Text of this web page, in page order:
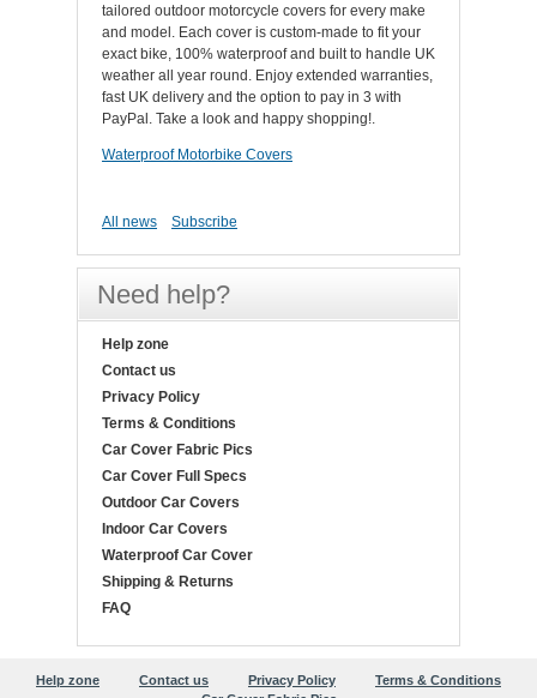
tailored outdoor motorcycle covers for every make
and model. Each cover is custom-made to fit your
exact bike, 100% waterproof and built to handle UK
weather all year round. Enjoy extended warranties,
fast UK delivery and the option to pay in 3 with
PayPal. Take a look and happy shopping!.
Waterproof Motorbike Covers
All news Subscribe
Need help?
Help zone
Contact us
Privacy Policy
Terms & Conditions
Car Cover Fabric Pics
Car Cover Full Specs
Outdoor Car Covers
Indoor Car Covers
Waterproof Car Cover
Shipping & Returns
FAQ
Help zone Contact us Privacy Policy
Terms & Conditions